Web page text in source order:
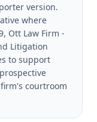
version.
where
Ott Law Firm -
Litigation
to support
courtroom